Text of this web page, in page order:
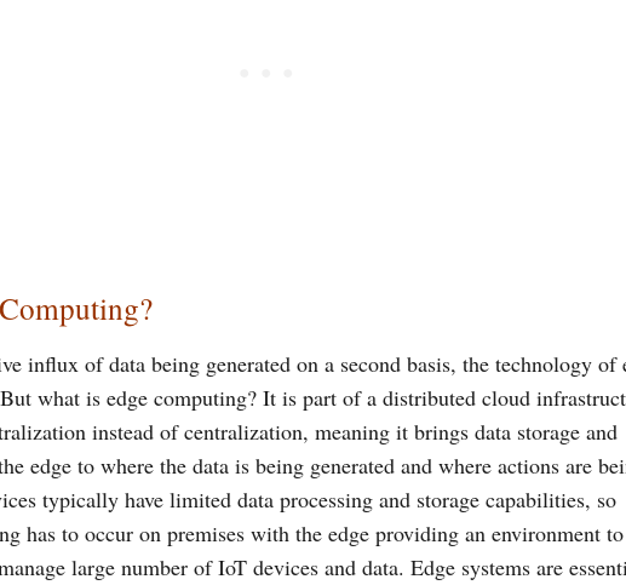
influx of data being generated on a second basis, the technology of
what is edge computing? It is part of a distributed cloud
instead of centralization, meaning it brings data storage and
edge to where the data is being generated and where actions are
typically have limited data processing and storage capabilities, so
has to occur on premises with the edge providing an environment
large number of IoT devices and data. Edge systems are